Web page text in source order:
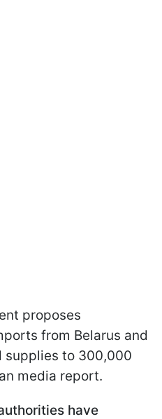
proposes
from Belarus and
supplies to 300,000
media report.
have